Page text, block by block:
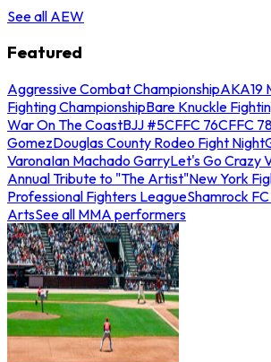
See all AEW
Featured
Aggressive Combat ChampionshipAKA19
Fighting ChampionshipBare Knuckle
War On The CoastBJJ #5CFFC 76CFFC
GomezDouglas County Rodeo Fight Night
VaronaIan Machado GarryLet's Go Crazy
Annual Tribute to "The Artist"New York
Professional Fighters LeagueShamrock
ArtsSee all MMA performers